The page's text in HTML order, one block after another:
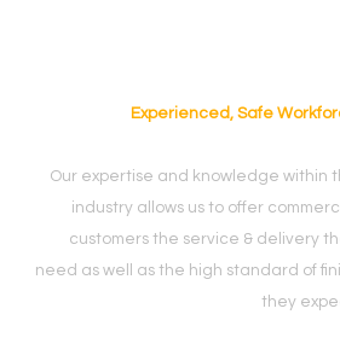
Experienced, Safe
Our expertise and knowledge within
industry allows us to offer
customers the service & delivery
need as well as the high standard of
they